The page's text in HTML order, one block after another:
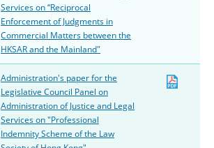
Services on “Reciprocal
Enforcement of Judgments in
Commercial Matters between the
HKSAR and the Mainland"
Administration's paper for the
Legislative Council Panel on
Administration of Justice and Legal
Services on "Professional
Indemnity Scheme of the Law